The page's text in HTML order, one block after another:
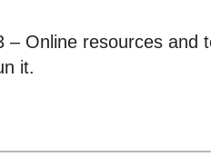
– Online resources and
it.